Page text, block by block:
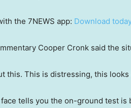
the 7NEWS app: Download
Cooper Cronk said the
this. This is distressing, this
tells you the on-ground test